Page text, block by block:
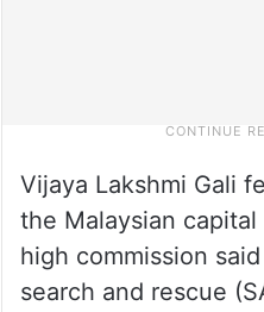
Vijaya Lakshmi Gali
the Malaysian
high commission
search and rescue